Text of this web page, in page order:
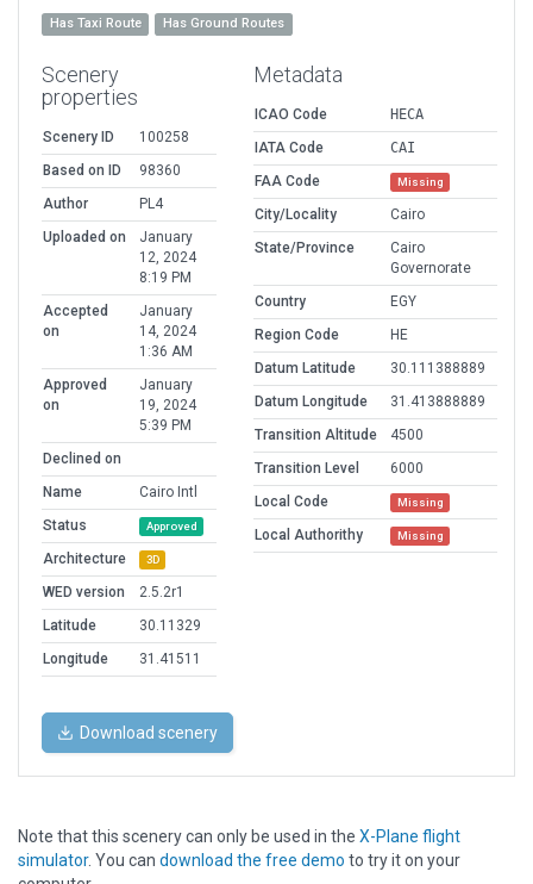
Has Taxi Route Has Ground Routes
Scenery
properties
Scenery ID
100258
Based on ID
98360
Author
PL4
Uploaded on
January
12, 2024
8:19 PM
Accepted
on
January
14, 2024
1:36 AM
Approved
on
January
19, 2024
5:39 PM
Declined on
Name
Cairo Intl
Status
Approved
Architecture 3D
WED version
2.5.2r1
Latitude
30.11329
Longitude
31.41511
Metadata
ICAO Code
HECA
IATA Code
CAI
FAA Code
Missing
City/Locality
Cairo
State/Province
Cairo
Governorate
Country
EGY
Region Code
HE
Datum Latitude
30.111388889
Datum Longitude
31.413888889
Transition Altitude
4500
Transition Level
6000
Local Code
Missing
Local Authorithy Missing
Download scenery
Note that this scenery can only be used in the X-Plane flight
simulator. You can download the free demo to try it on your